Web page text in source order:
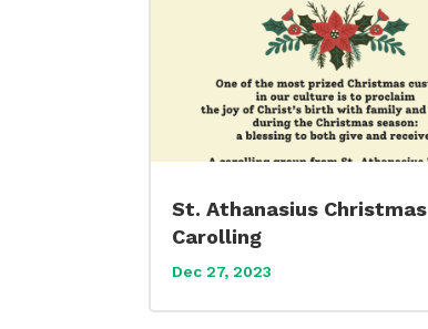
St. Athanasius Christmas
Carolling
Dec 27, 2023